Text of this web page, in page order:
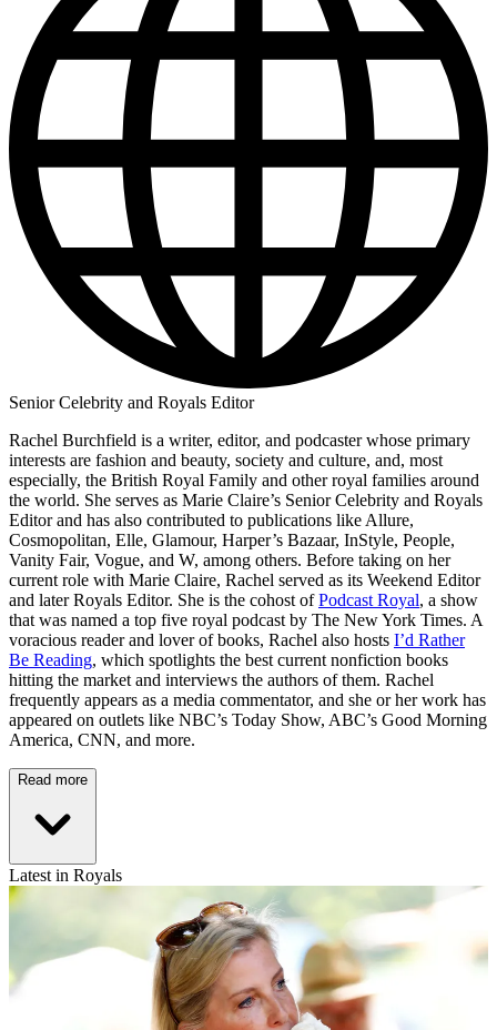
Senior Celebrity and Royals Editor
Rachel Burchfield is a writer, editor, and podcaster whose primary
interests are fashion and beauty, society and culture, and, most
especially, the British Royal Family and other royal families around
the world. She serves as Marie Claire’s Senior Celebrity and Royals
Editor and has also contributed to publications like Allure,
Cosmopolitan, Elle, Glamour, Harper’s Bazaar, InStyle, People,
Vanity Fair, Vogue, and W, among others. Before taking on her
current role with Marie Claire, Rachel served as its Weekend Editor
and later Royals Editor. She is the cohost ofPodcast Royal, a show
that was named a top five royal podcast by The New York Times. A
voracious reader and lover of books, Rachel also hosts I’d Rather
Be Reading, which spotlights the best current nonfiction books
hitting the market and interviews the authors of them. Rachel
frequently appears as a media commentator, and she or her work has
appeared on outlets like NBC’s Today Show, ABC’s Good Morning
America, CNN, and more.
Read more
Latest in Royals